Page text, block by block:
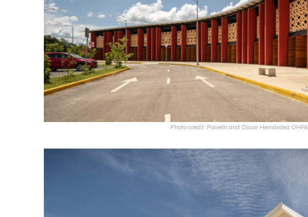
Photo credit: Pavelín and Oscar Hernández OHFA